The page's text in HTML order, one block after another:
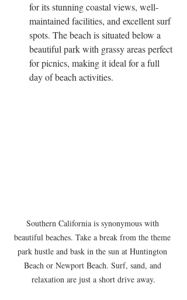
for its stunning coastal views, well-
maintained facilities, and excellent surf
spots. The beach is situated below a
beautiful park with grassy areas perfect
for picnics, making it ideal for a full
day of beach activities.
Southern California is synonymous with
beautiful beaches. Take a break from the theme
park hustle and bask in the sun at Huntington
Beach or Newport Beach. Surf, sand, and
relaxation are just a short drive away.